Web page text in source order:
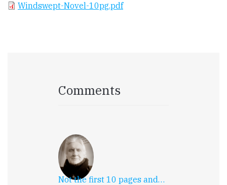
Windswept-Novel-10pg.pdf
Comments
Not the first 10 pages and…